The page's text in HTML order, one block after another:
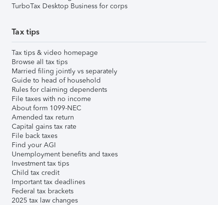
TurboTax Desktop Business for corps
Tax tips
Tax tips & video homepage
Browse all tax tips
Married filing jointly vs separately
Guide to head of household
Rules for claiming dependents
File taxes with no income
About form 1099-NEC
Amended tax return
Capital gains tax rate
File back taxes
Find your AGI
Unemployment benefits and taxes
Investment tax tips
Child tax credit
Important tax deadlines
Federal tax brackets
2025 tax law changes